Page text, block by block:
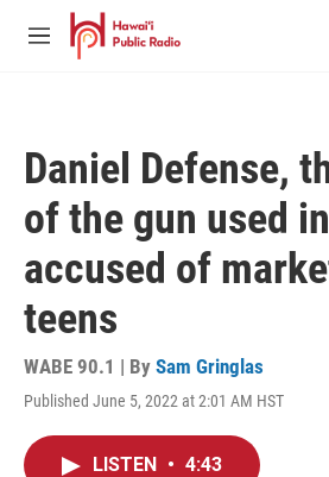
Skip to main content
M
Daniel Defense,
of the gun used
accused of
teens
WABE 90.1 | By Sam Gringlas
Published June 5, 2022 at 2:01 AM HST
LISTEN • 4:43